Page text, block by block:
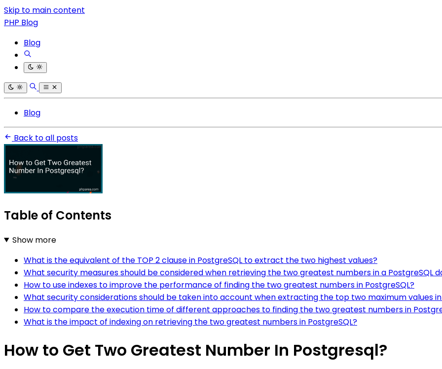
Skip to main content
PHP Blog
Blog
Blog
Back to all posts
Table of Contents
Show more
What is the equivalent of the TOP 2 clause in PostgreSQL to extract the two highest values?
What security measures should be considered when retrieving the two greatest numbers in a PostgreSQL
How to use indexes to improve the performance of finding the two greatest numbers in PostgreSQL?
What security considerations should be taken into account when extracting the top two maximum values in
How to compare the execution time of different approaches to finding the two greatest numbers in
What is the impact of indexing on retrieving the two greatest numbers in PostgreSQL?
How to Get Two Greatest Number In Postgresql?